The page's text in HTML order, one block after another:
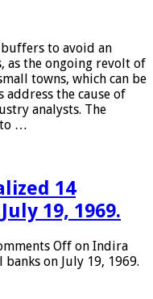
buffers to avoid an
as the ongoing revolt of
towns, which can be
the cause of
analysts. The
to …
14
19, 1969.
Off on Indira
on July 19, 1969.